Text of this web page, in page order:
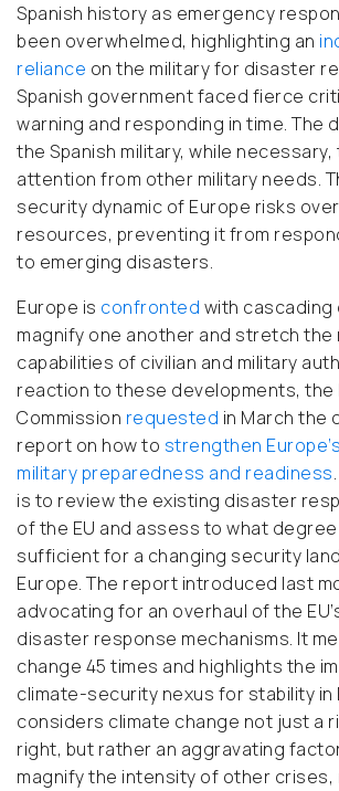
Spanish history as emergency
been overwhelmed, highlighting an
reliance on the military for disaster
Spanish government faced fierce
warning and responding in time. The
the Spanish military, while necessary,
attention from other military needs.
security dynamic of Europe risks
resources, preventing it from
to emerging disasters.
Europe is confronted with
magnify one another and stretch
capabilities of civilian and military
reaction to these developments, the
Commission requested in March the
report on how to strengthen
military preparedness and readiness
is to review the existing disaster
of the EU and assess to what
sufficient for a changing security
Europe. The report introduced last
advocating for an overhaul of the
disaster response mechanisms. It
change 45 times and highlights the
climate-security nexus for stability in
considers climate change not just a
right, but rather an aggravating
magnify the intensity of other crises,